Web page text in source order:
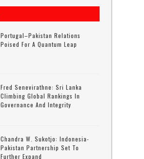
Portugal–Pakistan Relations
Poised For A Quantum Leap
Fred Senevirathne: Sri Lanka
Climbing Global Rankings In
Governance And Integrity
Chandra W. Sukotjo: Indonesia-
Pakistan Partnership Set To
Further Expand